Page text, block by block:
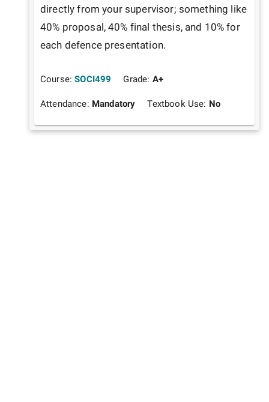
directly from your supervisor; something like
40% proposal, 40% final thesis, and 10% for
each defence presentation.
Course: SOCI499 Grade: A+
Attendance: Mandatory Textbook Use: No